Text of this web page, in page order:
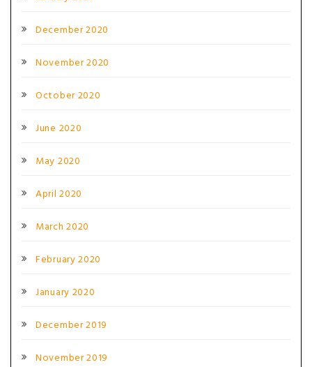
December 2020
November 2020
October 2020
June 2020
May 2020
April 2020
March 2020
February 2020
January 2020
December 2019
November 2019